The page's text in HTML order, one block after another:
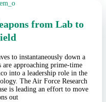
from Lab to
to instantaneously down a
approaching prime-time
into a leadership role in the
The Air Force Research
is leading an effort to move
out